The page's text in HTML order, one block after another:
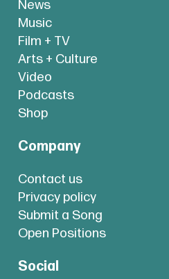
News
Music
Film + TV
Arts + Culture
Video
Podcasts
Shop
Company
Contact us
Privacy policy
Submit a Song
Open Positions
Social